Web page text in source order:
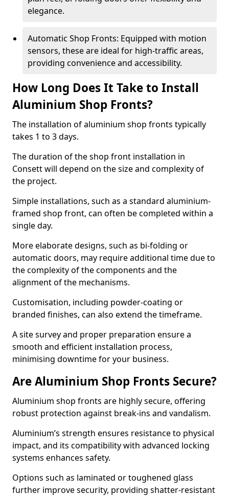
elegance.
Automatic Shop Fronts: Equipped with motion
sensors, these are ideal for high-traffic areas,
providing convenience and accessibility.
How Long Does It Take to Install
Aluminium Shop Fronts?
The installation of aluminium shop fronts typically
takes 1 to 3 days.
The duration of the shop front installation in
Consett will depend on the size and complexity of
the project.
Simple installations, such as a standard aluminium-
framed shop front, can often be completed within a
single day.
More elaborate designs, such as bi-folding or
automatic doors, may require additional time due to
the complexity of the components and the
alignment of the mechanisms.
Customisation, including powder-coating or
branded finishes, can also extend the timeframe.
A site survey and proper preparation ensure a
smooth and efficient installation process,
minimising downtime for your business.
Are Aluminium Shop Fronts Secure?
Aluminium shop fronts are highly secure, offering
robust protection against break-ins and vandalism.
Aluminium’s strength ensures resistance to physical
impact, and its compatibility with advanced locking
systems enhances safety.
Options such as laminated or toughened glass
further improve security, providing shatter-resistant